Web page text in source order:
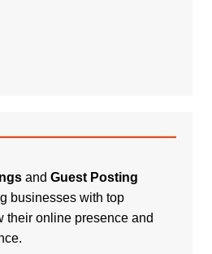
and Guest Posting
businesses with top
their online presence and